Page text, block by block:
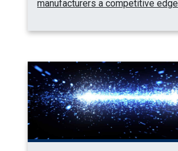
manufacturers a competitive edge